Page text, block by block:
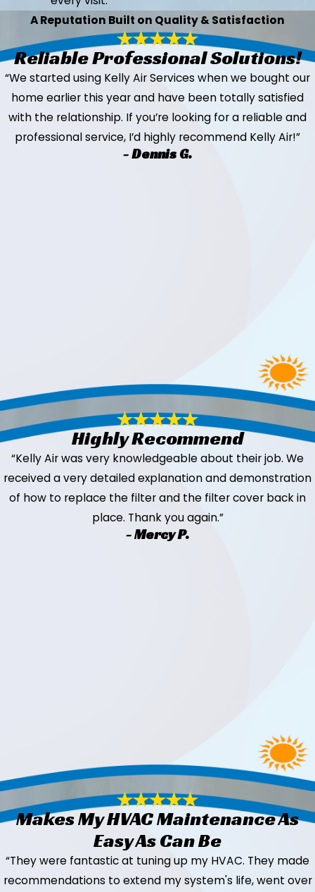
A Reputation Built on Quality & Satisfaction
Reliable Professional Solutions!
“We started using Kelly Air Services when we bought our
home earlier this year and have been totally satisfied
with the relationship. If you’re looking for a reliable and
professional service, I’d highly recommend Kelly Air!”
- Dennis G.
Highly Recommend
“Kelly Air was very knowledgeable about their job. We
received a very detailed explanation and demonstration
of how to replace the filter and the filter cover back in
place. Thank you again.”
- Mercy P.
Makes My HVAC Maintenance As
Easy As Can Be
“They were fantastic at tuning up my HVAC. They made
recommendations to extend my system's life, went over